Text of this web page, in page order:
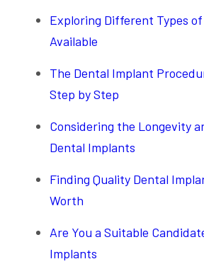
Exploring Different Types
Available
The Dental Implant
Step by Step
Considering the Longevity
Dental Implants
Finding Quality Dental
Worth
Are You a Suitable
Implants